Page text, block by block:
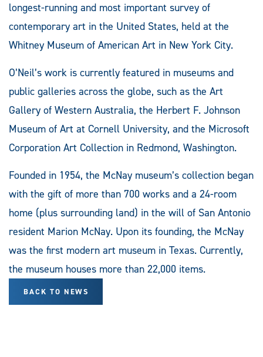
longest-running and most important survey of
contemporary art in the United States, held at the
Whitney Museum of American Art in New York City.
O’Neil’s work is currently featured in museums and
public galleries across the globe, such as the Art
Gallery of Western Australia, the Herbert F. Johnson
Museum of Art at Cornell University, and the Microsoft
Corporation Art Collection in Redmond, Washington.
Founded in 1954, the McNay museum’s collection began
with the gift of more than 700 works and a 24-room
home (plus surrounding land) in the will of San Antonio
resident Marion McNay. Upon its founding, the McNay
was the first modern art museum in Texas. Currently,
the museum houses more than 22,000 items.
BACK TO NEWS